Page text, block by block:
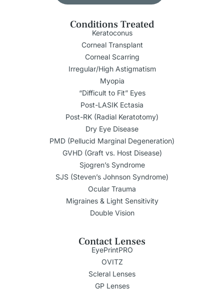
Conditions Treated
Keratoconus
Corneal Transplant
Corneal Scarring
Irregular/High Astigmatism
Myopia
“Difficult to Fit” Eyes
Post-LASIK Ectasia
Post-RK (Radial Keratotomy)
Dry Eye Disease
PMD (Pellucid Marginal Degeneration)
GVHD (Graft vs. Host Disease)
Sjogren’s Syndrome
SJS (Steven’s Johnson Syndrome)
Ocular Trauma
Migraines & Light Sensitivity
Double Vision
Contact Lenses
EyePrintPRO
OVITZ
Scleral Lenses
GP Lenses